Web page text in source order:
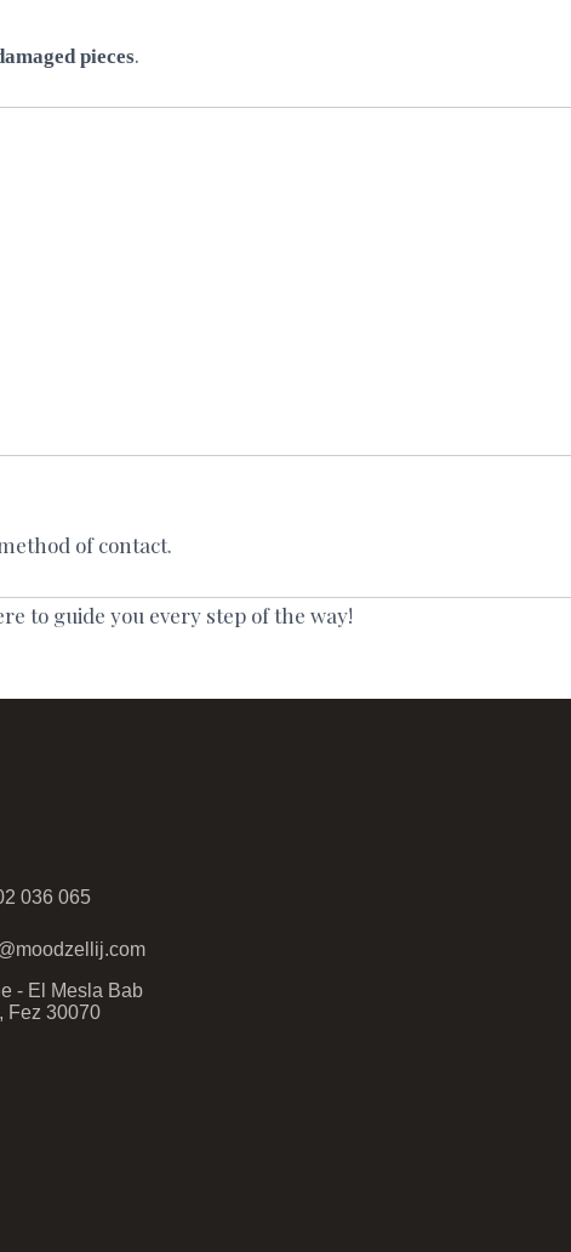
pieces.
of contact.
to guide you every step of the way!
036 065
- El Mesla Bab
Fez 30070